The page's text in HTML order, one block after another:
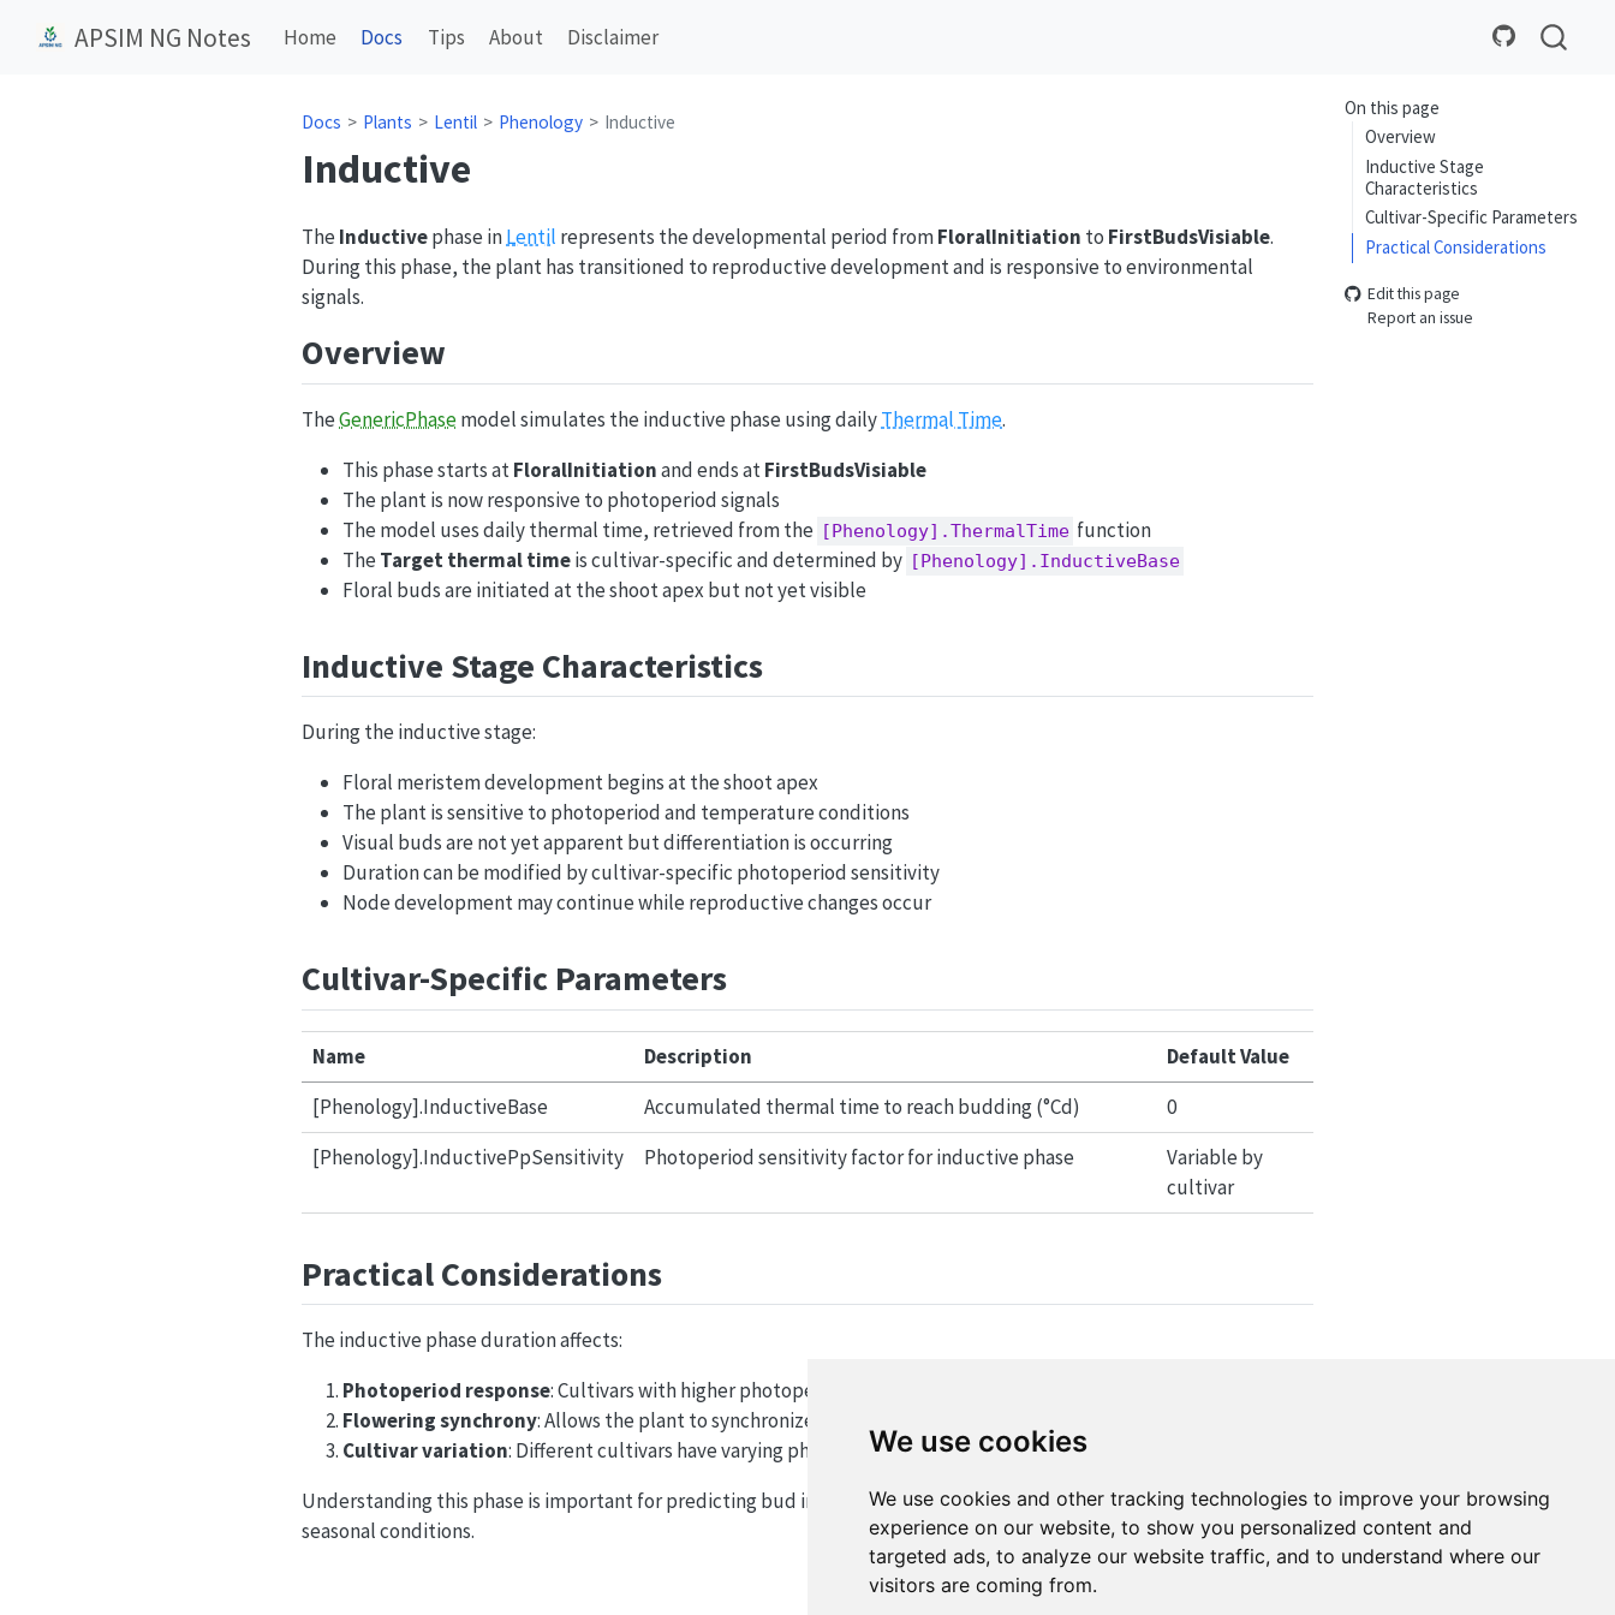
We use cookies
We use cookies and other tracking technologies to improve your browsing
experience on our website, to show you personalized content and
targeted ads, to analyze our website traffic, and to understand where our
visitors are coming from.
APSIM NG Notes Home Docs Tips About Disclaimer
On this page
Overview
Inductive Stage
Characteristics
Cultivar-Specific Parameters
Practical Considerations
Edit this page
Report an issue
Docs Plants Lentil Phenology Inductive
Inductive
The Inductivephase inLentil represents the developmental period fromFloralInitiation to FirstBudsVisiable.
During this phase, the plant has transitioned to reproductive development and is responsive to environmental
signals.
Overview
TheGenericPhasemodel simulates the inductive phase using dailyThermal Time.
This phase starts atFloralInitiationand ends atFirstBudsVisiable
The plant is now responsive to photoperiod signals
The model uses daily thermal time, retrieved from the [Phenology].ThermalTime function
The Target thermal timeis cultivar-specific and determined by [Phenology].InductiveBase
Floral buds are initiated at the shoot apex but not yet visible
Inductive Stage Characteristics
During the inductive stage:
Floral meristem development begins at the shoot apex
The plant is sensitive to photoperiod and temperature conditions
Visual buds are not yet apparent but differentiation is occurring
Duration can be modified by cultivar-specific photoperiod sensitivity
Node development may continue while reproductive changes occur
Cultivar-Specific Parameters
Name Description
Default Value
[Phenology].InductiveBase
Accumulated thermal time to reach budding (°Cd)
0
[Phenology].InductivePpSensitivity
Photoperiod sensitivity factor for inductive phase
Variable by
cultivar
Practical Considerations
The inductive phase duration affects:
Photoperiod response: Cultivars with higher photoperiod sensitivity may extend this phase
Flowering synchrony: Allows the plant to synchronize flowering with favorable environmental conditions
Cultivar variation: Different cultivars have varying photoperiod sensitivities and thermal requirements
Understanding this phase is important for predicting bud initiation and subsequent flowering under different
seasonal conditions.